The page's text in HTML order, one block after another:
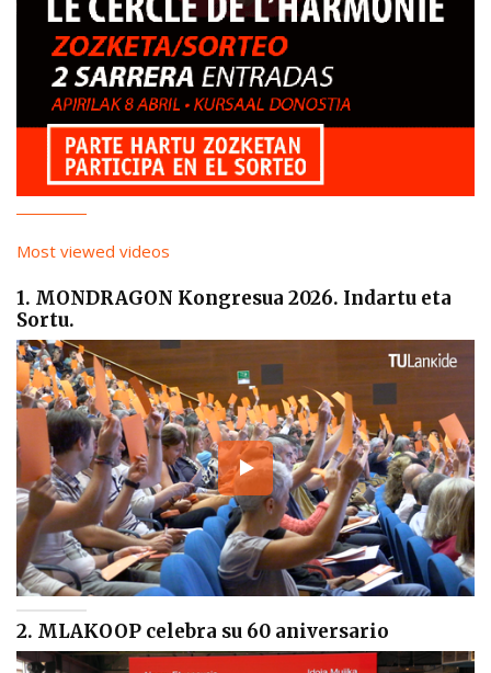
Most viewed videos
1. MONDRAGON Kongresua 2026. Indartu eta
Sortu.
2. MLAKOOP celebra su 60 aniversario